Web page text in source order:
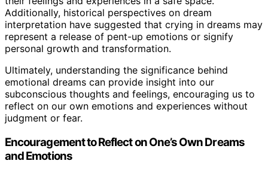
Additionally, historical perspectives on dream
interpretation have suggested that crying in dreams may
represent a release of pent-up emotions or signify
personal growth and transformation.
Ultimately, understanding the significance behind
emotional dreams can provide insight into our
subconscious thoughts and feelings, encouraging us to
reflect on our own emotions and experiences without
judgment or fear.
Encouragement to Reflect on One’s Own Dreams
and Emotions